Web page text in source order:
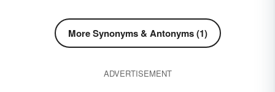
More Synonyms & Antonyms (1)
ADVERTISEMENT